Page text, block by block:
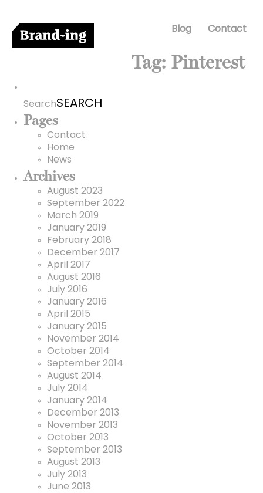
Blog Contact
Tag: Pinterest
Search
Pages
Contact
Home
News
Archives
August 2023
September 2022
March 2019
January 2019
February 2018
December 2017
April 2017
August 2016
July 2016
January 2016
April 2015
January 2015
November 2014
October 2014
September 2014
August 2014
July 2014
January 2014
December 2013
November 2013
October 2013
September 2013
August 2013
July 2013
June 2013